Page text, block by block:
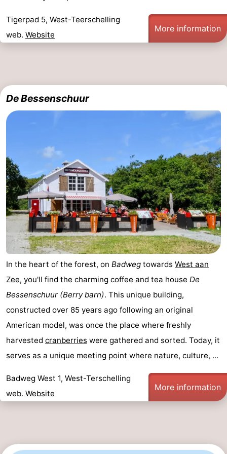
Schiermonnikoog
-
Ameland
-
Texel
Weather
Contact
Tigerpad 5, West-Teerschelling
web. Website
More information
De Bessenschuur
In the heart of the forest, on Badweg towards West aan
Zee, you'll find the charming coffee and tea house De
Bessenschuur (Berry barn). This unique building,
constructed over 85 years ago following an original
American model, was once the place where freshly
harvested cranberries were gathered and sorted. Today, it
serves as a unique meeting point where nature, culture, ...
Badweg West 1, West-Terschelling
web. Website
More information